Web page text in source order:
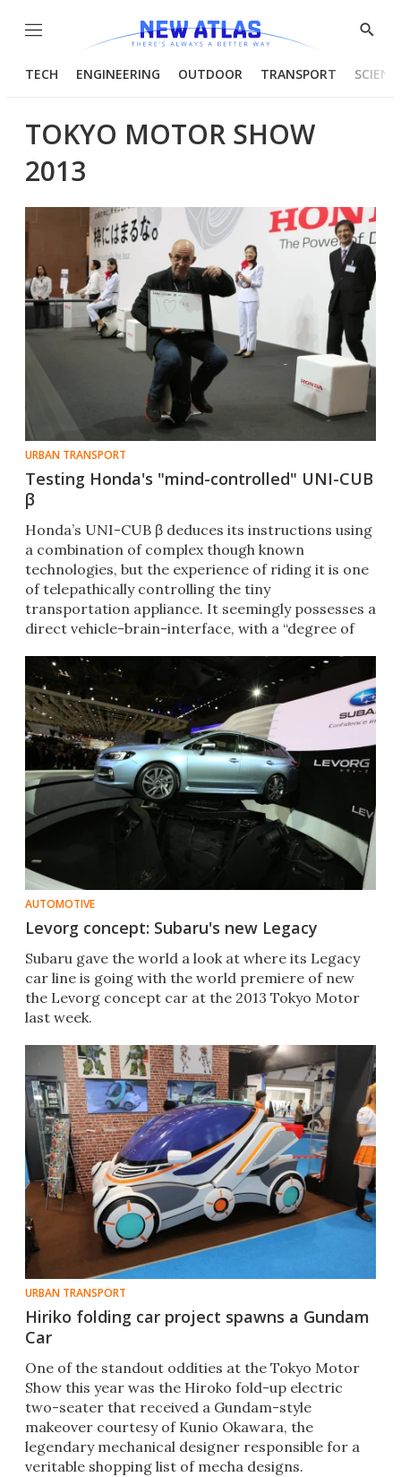
Menu
Show
TECH ENGINEERING OUTDOOR TRANSPORT
TOKYO MOTOR SHOW
2013
URBAN TRANSPORT
Testing Honda's "mind-controlled" UNI-CUB
β
Honda’s UNI-CUB β deduces its instructions using
a combination of complex though known
technologies, but the experience of riding it is one
of telepathically controlling the tiny
transportation appliance. It seemingly possesses a
direct vehicle-brain-interface, with a “degree of
AUTOMOTIVE
Levorg concept: Subaru's new Legacy
Subaru gave the world a look at where its Legacy
car line is going with the world premiere of new
the Levorg concept car at the 2013 Tokyo Motor
last week.
URBAN TRANSPORT
Hiriko folding car project spawns a Gundam
Car
One of the standout oddities at the Tokyo Motor
Show this year was the Hiroko fold-up electric
two-seater that received a Gundam-style
makeover courtesy of Kunio Okawara, the
legendary mechanical designer responsible for a
veritable shopping list of mecha designs.